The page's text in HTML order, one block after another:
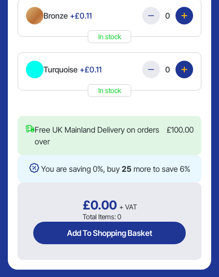
Bronze +£0.11
In stock
Quantity
Turquoise +£0.11
In stock
Quantity
Free UK Mainland Delivery on orders
over
£100.00
You are saving 0%, buy 25more to save 6%
£0.00 + VAT
Total Items:0
Add To Shopping Basket